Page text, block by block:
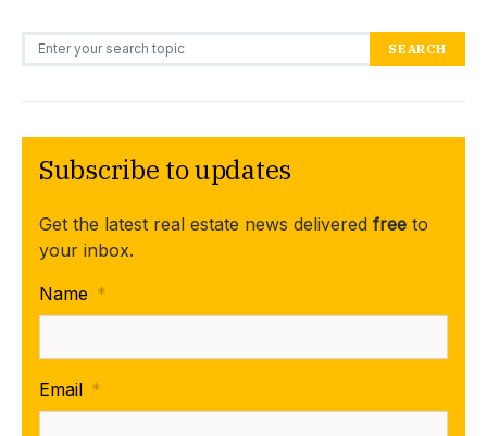
Search for: SEARCH
Subscribe to updates
Get the latest real estate news delivered free to
your inbox.
Name *
Email *